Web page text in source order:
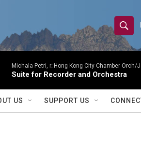
S
h
o
w
S
S
e
r
c
Q
u
e
Michala Petri, r; Hong Kong City Chamber Orch/
Suite for Recorder and Orchestra
US SUPPORT US